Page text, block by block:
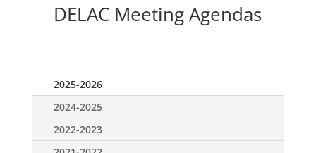
DELAC Meeting Agendas
2025-2026
2024-2025
2022-2023